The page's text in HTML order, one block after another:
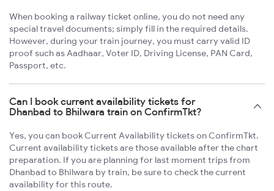
When booking a railway ticket online, you do not need any
special travel documents; simply fill in the required details.
However, during your train journey, you must carry valid ID
proof such as Aadhaar, Voter ID, Driving License, PAN Card,
Passport, etc.
Can I book current availability tickets for
Dhanbad to Bhilwara train on ConfirmTkt?
Yes, you can book Current Availability tickets on ConfirmTkt.
Current availability tickets are those available after the chart
preparation. If you are planning for last moment trips from
Dhanbad to Bhilwara by train, be sure to check the current
availability for this route.